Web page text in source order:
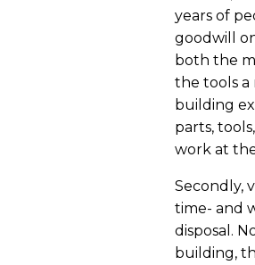
years of
goodwill
both the
the tools a
building
parts,
work at
Secondly,
time- and
disposal.
building,